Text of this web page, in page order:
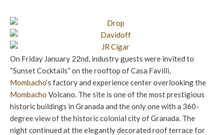
On Friday January 22nd, industry guests were invited to
“Sunset Cocktails” on the rooftop of Casa Favilli,
Mombacho‘s factory and experience center overlooking the
Mombacho Volcano. The site is one of the most prestigious
historic buildings in Granada and the only one with a 360-
degree view of the historic colonial city of Granada. The
night continued at the elegantly decorated roof terrace for